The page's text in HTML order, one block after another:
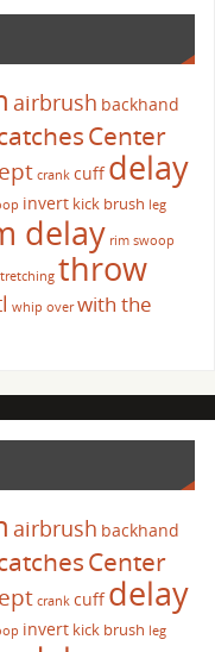
airbrush backhand
Center
crank cuffdelay
invert kick brush leg
delay rim swoop
throw
whip over with the
airbrush backhand
Center
crank cuffdelay
invert kick brush leg